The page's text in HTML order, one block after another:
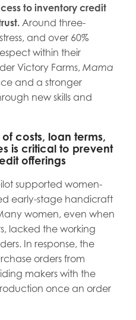
to inventory credit
Around three-
and over 60%
within their
Victory Farms, Mama
and a stronger
new skills and
costs, loan terms,
is critical to prevent
offerings
supported women-
early-stage handicraft
women, even when
lacked the working
In response, the
orders from
makers with the
once an order